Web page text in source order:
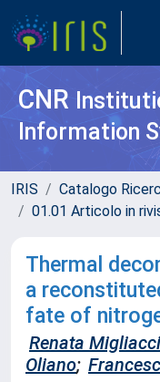
CNR
Information
IRIS Catalogo
01.01 Articolo in
Thermal
a
fate of
Renata
Oliano;